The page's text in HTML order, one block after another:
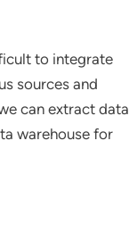
to integrate
sources and
can extract data
warehouse for